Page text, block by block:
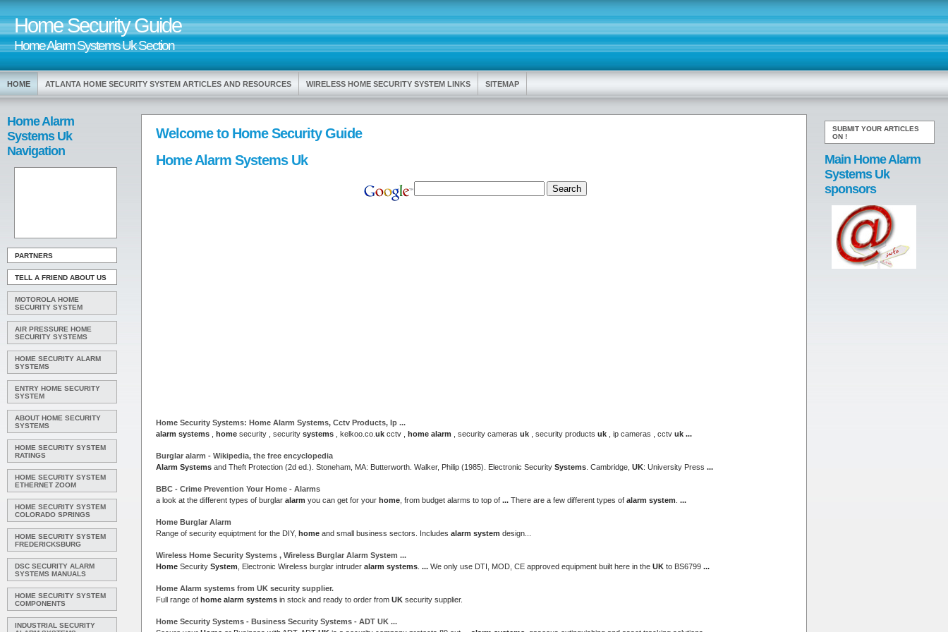
Home Security Guide
Home Alarm Systems Uk Section
HOME ATLANTA HOME SECURITY SYSTEM ARTICLES AND RESOURCES WIRELESS HOME SECURITY SYSTEM LINKS SITEMAP
Home Alarm
Systems Uk
Navigation
PARTNERS
TELL A FRIEND ABOUT US
MOTOROLA HOME
SECURITY SYSTEM
AIR PRESSURE HOME
SECURITY SYSTEMS
HOME SECURITY ALARM
SYSTEMS
ENTRY HOME SECURITY
SYSTEM
ABOUT HOME SECURITY
SYSTEMS
HOME SECURITY SYSTEM
RATINGS
HOME SECURITY SYSTEM
ETHERNET ZOOM
HOME SECURITY SYSTEM
COLORADO SPRINGS
HOME SECURITY SYSTEM
FREDERICKSBURG
DSC SECURITY ALARM
SYSTEMS MANUALS
HOME SECURITY SYSTEM
COMPONENTS
INDUSTRIAL SECURITY
SUBMIT YOUR ARTICLES
ON !
Main Home Alarm
Systems Uk
sponsors
Welcome to Home Security Guide
Home Alarm Systems Uk
Home Security Systems: Home Alarm Systems, Cctv Products, Ip ...
alarm systems
home security , security systems , kelkoo.co. uk cctv , home alarm , security cameras uk , security products uk , ip cameras , cctv uk ...
Burglar alarm - Wikipedia, the free encyclopedia
Alarm Systems and Theft Protection (2d ed.). Stoneham, MA: Butterworth. Walker, Philip (1985). Electronic Security Systems . Cambridge, UK: University Press ...
BBC - Crime Prevention Your Home - Alarms
a look at the different types of burglar alarm you can get for your home , from budget alarms to top of ... There are a few different types of alarm system ...
Home Burglar Alarm
Range of security equiptment for the DIY, home and small business sectors. Includes alarm system design...
Wireless Home Security Systems , Wireless Burglar Alarm System ...
Home Security System , Electronic Wireless burglar intruder alarm systems ... We only use DTI, MOD, CE approved equipment built here in the UK to BS6799 ...
Home Alarm systems from UK security supplier.
Full range of home alarm systems in stock and ready to order from UK security supplier.
Home Security Systems - Business Security Systems - ADT UK ...